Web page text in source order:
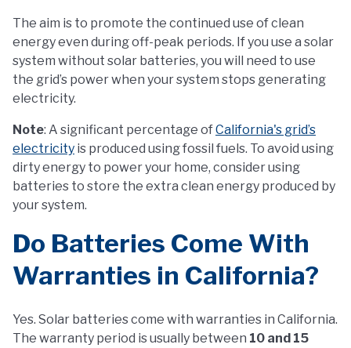
The aim is to promote the continued use of clean
energy even during off-peak periods. If you use a solar
system without solar batteries, you will need to use
the grid’s power when your system stops generating
electricity.
Note: A significant percentage ofCalifornia's grid’s
electricity is produced using fossil fuels. To avoid using
dirty energy to power your home, consider using
batteries to store the extra clean energy produced by
your system.
Do Batteries Come With
Warranties in California?
Yes. Solar batteries come with warranties in California.
The warranty period is usually between 10 and 15